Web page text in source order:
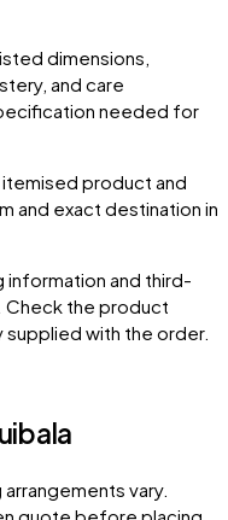
dimensions,
and care
needed for
itemised product and
and exact destination in
information and third-
Check the product
with the order.
vary.
quote before placing